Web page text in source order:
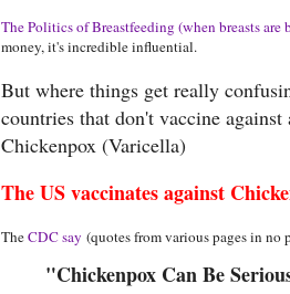
The Politics of Breastfeeding (when breasts are
money, it's incredible influential.
But where things get really
countries that don't vaccine
Chickenpox (Varicella)
The US vaccinates against
TheCDC say (quotes from various pages in no
"Chickenpox Can Be